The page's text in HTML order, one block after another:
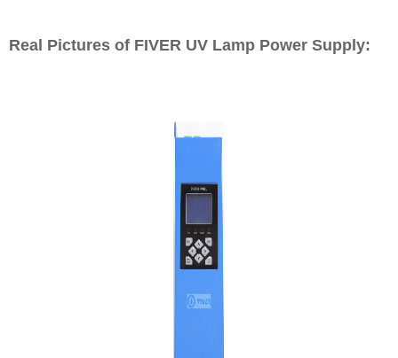
Real Pictures of FIVER UV Lamp Power Supply: